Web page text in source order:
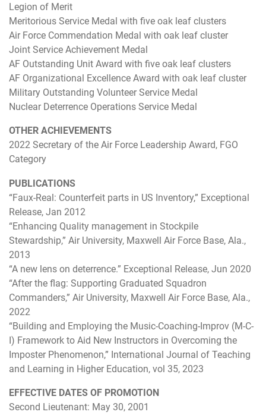
Legion of Merit
Meritorious Service Medal with five oak leaf clusters
Air Force Commendation Medal with oak leaf cluster
Joint Service Achievement Medal
AF Outstanding Unit Award with five oak leaf clusters
AF Organizational Excellence Award with oak leaf cluster
Military Outstanding Volunteer Service Medal
Nuclear Deterrence Operations Service Medal
OTHER ACHIEVEMENTS
2022 Secretary of the Air Force Leadership Award, FGO
Category
PUBLICATIONS
“Faux-Real: Counterfeit parts in US Inventory,” Exceptional
Release, Jan 2012
“Enhancing Quality management in Stockpile
Stewardship,” Air University, Maxwell Air Force Base, Ala.,
2013
“A new lens on deterrence.” Exceptional Release, Jun 2020
“After the flag: Supporting Graduated Squadron
Commanders,” Air University, Maxwell Air Force Base, Ala.,
2022
“Building and Employing the Music-Coaching-Improv (M-C-
I) Framework to Aid New Instructors in Overcoming the
Imposter Phenomenon,” International Journal of Teaching
and Learning in Higher Education, vol 35, 2023
EFFECTIVE DATES OF PROMOTION
Second Lieutenant: May 30, 2001